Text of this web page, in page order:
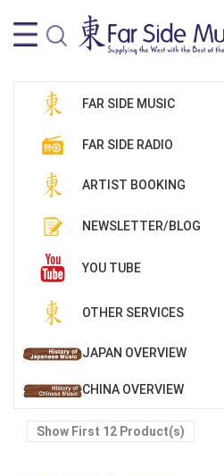
FAR SIDE MUSIC
FAR SIDE RADIO
ARTIST BOOKING
NEWSLETTER/BLOG
YOU TUBE
OTHER SERVICES
JAPAN OVERVIEW
CHINA OVERVIEW
Show First 12 Product(s)